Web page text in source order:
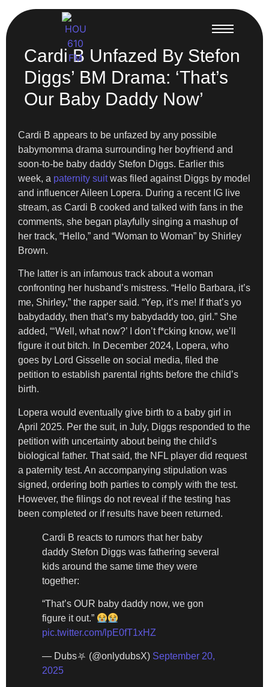
Cardi B Unfazed By Stefon
Diggs’ BM Drama: ‘That’s
Our Baby Daddy Now’
Cardi B appears to be unfazed by any possible
babymomma drama surrounding her boyfriend and
soon-to-be baby daddy Stefon Diggs. Earlier this
week, a paternity suitwas filed against Diggs by model
and influencer Aileen Lopera. During a recent IG live
stream, as Cardi B cooked and talked with fans in the
comments, she began playfully singing a mashup of
her track, “Hello,” and “Woman to Woman” by Shirley
Brown.
The latter is an infamous track about a woman
confronting her husband’s mistress. “Hello Barbara, it’s
me, Shirley,” the rapper said. “Yep, it’s me! If that’s yo
babydaddy, then that’s my babydaddy too, girl.” She
added, “‘Well, what now?’ I don’t f*cking know, we’ll
figure it out bitch. In December 2024, Lopera, who
goes by Lord Gisselle on social media, filed the
petition to establish parental rights before the child’s
birth.
Lopera would eventually give birth to a baby girl in
April 2025. Per the suit, in July, Diggs responded to the
petition with uncertainty about being the child’s
biological father. That said, the NFL player did request
a paternity test. An accompanying stipulation was
signed, ordering both parties to comply with the test.
However, the filings do not reveal if the testing has
been completed or if results have been returned.
Cardi B reacts to rumors that her baby
daddy Stefon Diggs was fathering several
kids around the same time they were
together:
“That’s OUR baby daddy now, we gon
figure it out.”
pic.twitter.com/lpE0fT1xHZ
— Dubs⛧ (@onlydubsX) September 20,
2025